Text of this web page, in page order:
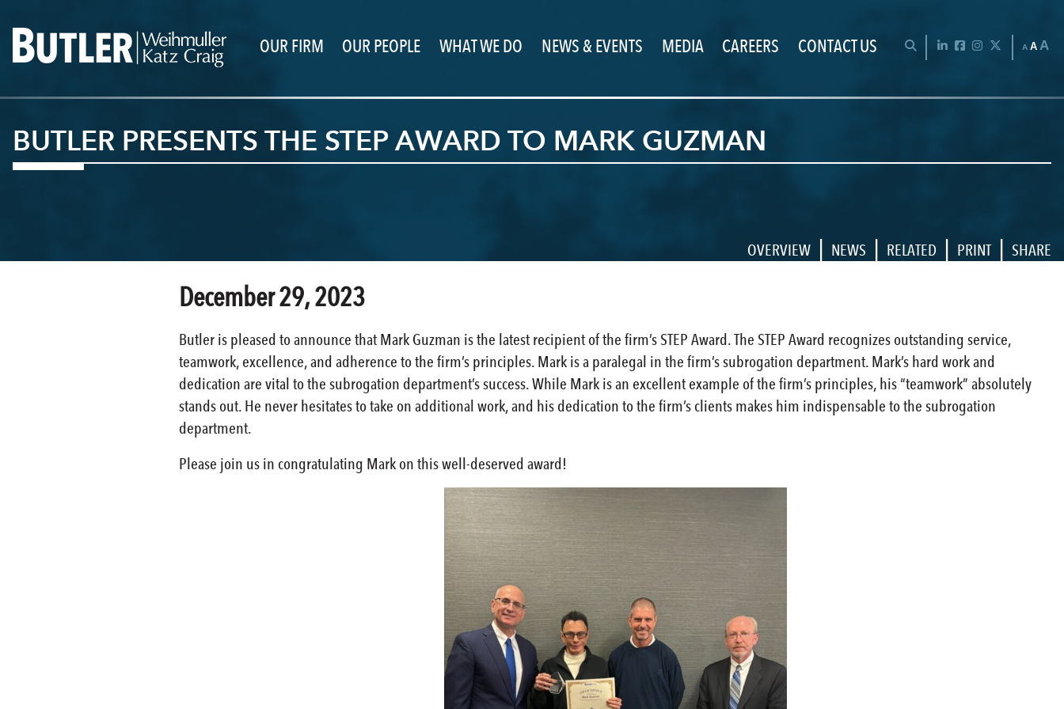
OPEN SEARCH BAR
LinkedInFacebookInstagram
TwitterAAA
OUR FIRM OUR PEOPLE WHAT WE DO NEWS & EVENTS MEDIA CAREERS CONTACT US
BUTLER PRESENTS THE STEP AWARD TO MARK GUZMAN
OVERVIEW | NEWS | RELATED | PRINT | SHARE
December 29, 2023
Butler is pleased to announce that Mark Guzman is the latest recipient of the firm’s STEP Award. The STEP Award recognizes outstanding service,
teamwork, excellence, and adherence to the firm’s principles. Mark is a paralegal in the firm’s subrogation department. Mark’s hard work and
dedication are vital to the subrogation department’s success. While Mark is an excellent example of the firm’s principles, his “teamwork” absolutely
stands out. He never hesitates to take on additional work, and his dedication to the firm’s clients makes him indispensable to the subrogation
department.
Please join us in congratulating Mark on this well-deserved award!